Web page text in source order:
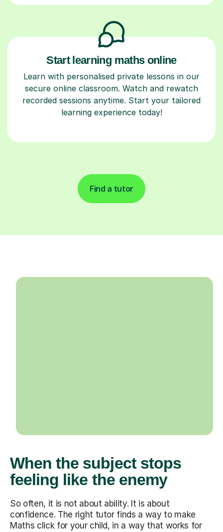
Start learning maths online
Learn with personalised private lessons in our
secure online classroom. Watch and rewatch
recorded sessions anytime. Start your tailored
learning experience today!
Find a tutor
When the subject stops
feeling like the enemy
So often, it is not about ability. It is about
confidence. The right tutor finds a way to make
Maths click for your child, in a way that works for